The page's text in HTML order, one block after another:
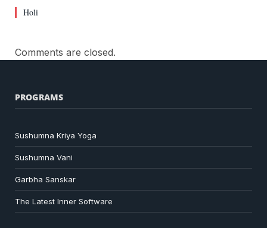
Holi
Comments are closed.
PROGRAMS
Sushumna Kriya Yoga
Sushumna Vani
Garbha Sanskar
The Latest Inner Software